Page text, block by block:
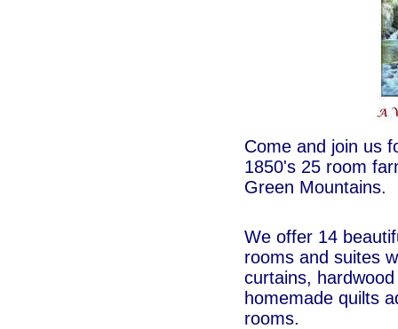
Come and join us
1850's 25 room
Green Mountains.
We offer 14
rooms and suites
curtains,
homemade quilts
rooms.